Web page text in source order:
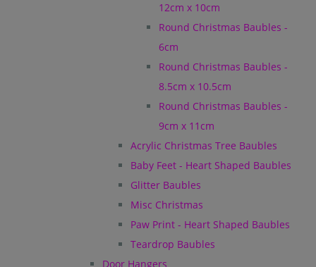
12cm x 10cm
Round Christmas Baubles -
6cm
Round Christmas Baubles -
8.5cm x 10.5cm
Round Christmas Baubles -
9cm x 11cm
Acrylic Christmas Tree Baubles
Baby Feet - Heart Shaped Baubles
Glitter Baubles
Misc Christmas
Paw Print - Heart Shaped Baubles
Teardrop Baubles
Door Hangers